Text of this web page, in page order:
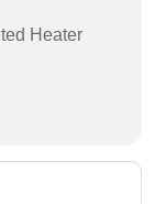
Heater